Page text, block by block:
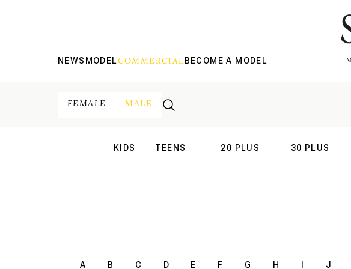
NEWS MODELCOMMERCIAL BECOME A MODEL
FEMALE MALE
KIDS TEENS 20 PLUS 30 PLUS
A B C D E F G H J